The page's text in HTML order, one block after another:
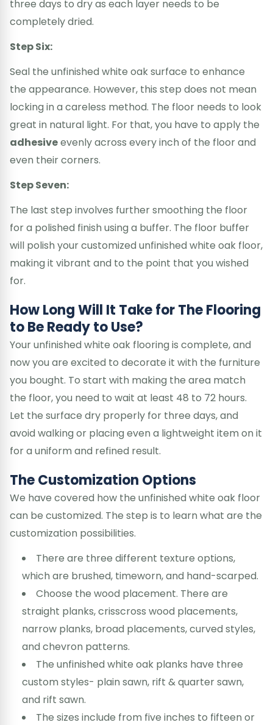
three days to dry as each layer needs to be
completely dried.
Step Six:
Seal the unfinished white oak surface to enhance
the appearance. However, this step does not mean
locking in a careless method. The floor needs to look
great in natural light. For that, you have to apply the
adhesiveevenly across every inch of the floor and
even their corners.
Step Seven:
The last step involves further smoothing the floor
for a polished finish using a buffer. The floor buffer
will polish your customized unfinished white oak floor,
making it vibrant and to the point that you wished
for.
How Long Will It Take for The Flooring
to Be Ready to Use?
Your unfinished white oak flooring is complete, and
now you are excited to decorate it with the furniture
you bought. To start with making the area match
the floor, you need to wait at least 48 to 72 hours.
Let the surface dry properly for three days, and
avoid walking or placing even a lightweight item on it
for a uniform and refined result.
The Customization Options
We have covered how the unfinished white oak floor
can be customized. The step is to learn what are the
customization possibilities.
There are three different texture options,
which are brushed, timeworn, and hand-scarped.
Choose the wood placement. There are
straight planks, crisscross wood placements,
narrow planks, broad placements, curved styles,
and chevron patterns.
The unfinished white oak planks have three
custom styles- plain sawn, rift & quarter sawn,
and rift sawn.
The sizes include from five inches to fifteen or